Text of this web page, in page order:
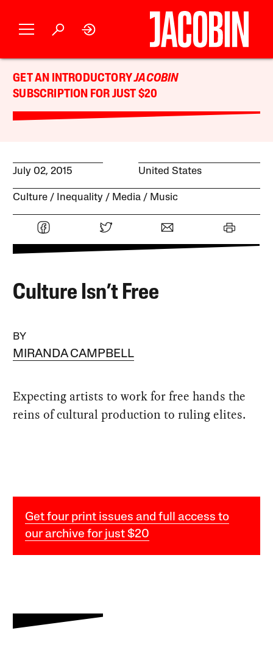
GET AN INTRODUCTORYJACOBIN
SUBSCRIPTION FOR JUST $20
July 02, 2015 United States
Culture Inequality Media Music
Culture Isn’t Free
BY
MIRANDA CAMPBELL
Expecting artists to work for free hands the
reins of cultural production to ruling elites.
Get four print issues and full access to
our archive for just $20